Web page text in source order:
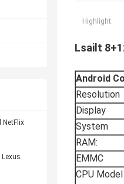
NetFlix
Highlight:
Lsailt
Android C
Resolution
Display
System
RAM:
EMMC
CPU Model